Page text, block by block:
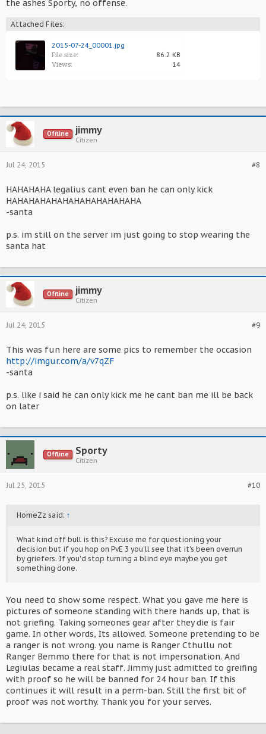
the ashes Sporty, no offense.
Attached Files:
2015-07-24_00001.jpg
File size: 86.2 KB
Views: 14
Offline jimmy
Citizen
#8
Jul 24, 2015
HAHAHAHA legalius cant even ban he can only kick
HAHAHAHAHAHAHAHAHAHAHAHA
-santa
p.s. im still on the server im just going to stop wearing the
santa hat
Offline jimmy
Citizen
#9
Jul 24, 2015
This was fun here are some pics to remember the occasion
http://imgur.com/a/v7qZF
-santa
p.s. like i said he can only kick me he cant ban me ill be back
on later
Offline Sporty
Citizen
#10
Jul 25, 2015
HomeZz said: ↑
What kind off bull is this? Excuse me for questioning your
decision but if you hop on PvE 3 you'll see that it's been overrun
by griefers. If you'd stop turning a blind eye maybe you get
something done.
You need to show some respect. What you gave me here is
pictures of someone standing with there hands up, that is
not griefing. Taking someones gear after they die is fair
game. In other words, Its allowed. Someone pretending to be
a ranger is not wrong. you name is Ranger Cthullu not
Ranger Bemmo there for that is not impersonation. And
Legiulas became a real staff. Jimmy just admitted to greifing
with proof so he will be banned for 24 hour ban. If this
continues it will result in a perm-ban. Still the first bit of
proof was not worthy. Thank you for your serves.